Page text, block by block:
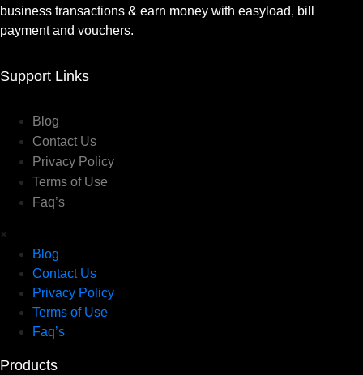
business transactions & earn money with easyload, bill
payment and vouchers.
Support Links
Blog
Contact Us
Privacy Policy
Terms of Use
Faq’s
×
Blog
Contact Us
Privacy Policy
Terms of Use
Faq’s
Products